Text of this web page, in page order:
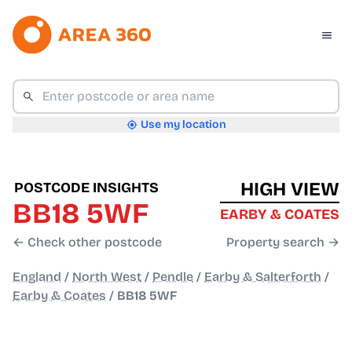
Use my location
POSTCODE INSIGHTS
BB18 5WF
← Check other postcode
HIGH VIEW
EARBY & COATES
Property search →
England / North West / Pendle / Earby & Salterforth /
Earby & Coates / BB18 5WF